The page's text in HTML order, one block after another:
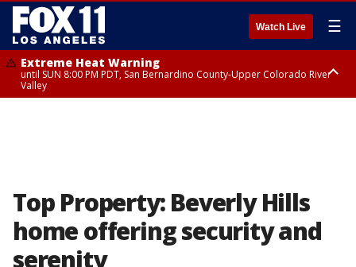
Watch Live ☰
Extreme Heat Warning
until SUN 8:00 PM PDT, San Bernardino County-Upper Colorado River
Valley
Top Property: Beverly Hills
home offering security and
serenity